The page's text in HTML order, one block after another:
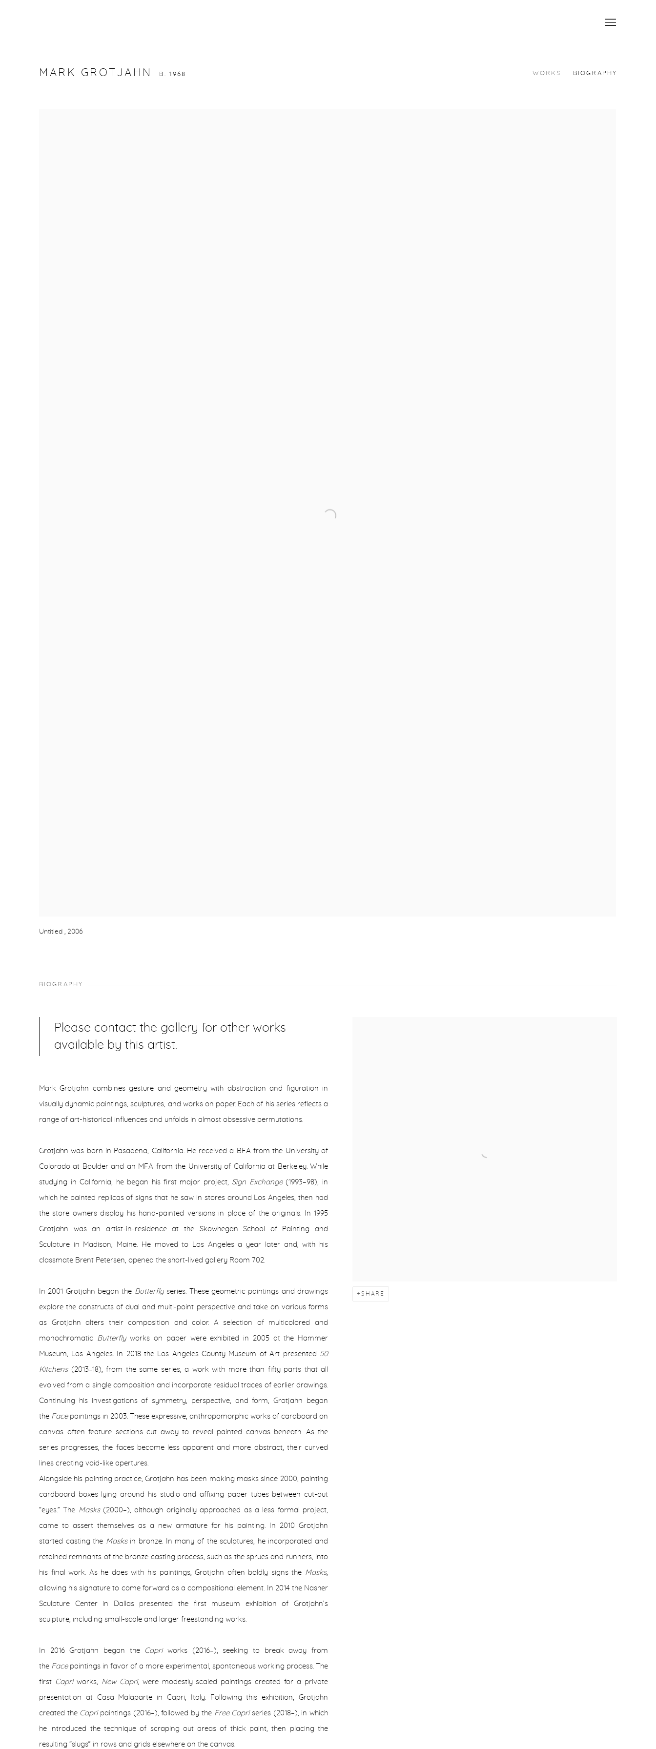
MARK GROTJAHN B. 1968 WORKS BIOGRAPHY
Untitled , 2006
BIOGRAPHY
SHARE
Please contact the gallery for other works
available by this artist.
Mark Grotjahn combines gesture and geometry with abstraction and figuration in
visually dynamic paintings, sculptures, and works on paper. Each of his series reflects a
range of art-historical influences and unfolds in almost obsessive permutations.
Grotjahn was born in Pasadena, California. He received a BFA from the University of
Colorado at Boulder and an MFA from the University of California at Berkeley. While
studying in California, he began his first major project, Sign Exchange (1993–98), in
which he painted replicas of signs that he saw in stores around Los Angeles, then had
the store owners display his hand-painted versions in place of the originals. In 1995
Grotjahn was an artist-in-residence at the Skowhegan School of Painting and
Sculpture in Madison, Maine. He moved to Los Angeles a year later and, with his
classmate Brent Petersen, opened the short-lived gallery Room 702.
In 2001 Grotjahn began the Butterflyseries. These geometric paintings and drawings
explore the constructs of dual and multi-point perspective and take on various forms
as Grotjahn alters their composition and color. A selection of multicolored and
monochromatic Butterflyworks on paper were exhibited in 2005 at the Hammer
Museum, Los Angeles. In 2018 the Los Angeles County Museum of Art presented 50
Kitchens(2013–18), from the same series, a work with more than fifty parts that all
evolved from a single composition and incorporate residual traces of earlier drawings.
Continuing his investigations of symmetry, perspective, and form, Grotjahn began
the Face paintings in 2003. These expressive, anthropomorphic works of cardboard on
canvas often feature sections cut away to reveal painted canvas beneath. As the
series progresses, the faces become less apparent and more abstract, their curved
lines creating void-like apertures.
Alongside his painting practice, Grotjahn has been making masks since 2000, painting
cardboard boxes lying around his studio and affixing paper tubes between cut-out
“eyes.” The Masks (2000–), although originally approached as a less formal project,
came to assert themselves as a new armature for his painting. In 2010 Grotjahn
started casting the Masksin bronze. In many of the sculptures, he incorporated and
retained remnants of the bronze casting process, such as the sprues and runners, into
his final work. As he does with his paintings, Grotjahn often boldly signs the Masks,
allowing his signature to come forward as a compositional element. In 2014 the Nasher
Sculpture Center in Dallas presented the first museum exhibition of Grotjahn’s
sculpture, including small-scale and larger freestanding works.
In 2016 Grotjahn began the Capriworks (2016–), seeking to break away from
the Facepaintings in favor of a more experimental, spontaneous working process. The
first Capri works, New Capri, were modestly scaled paintings created for a private
presentation at Casa Malaparte in Capri, Italy. Following this exhibition, Grotjahn
created the Capri paintings (2016–), followed by the Free Capri series (2018–), in which
he introduced the technique of scraping out areas of thick paint, then placing the
resulting “slugs” in rows and grids elsewhere on the canvas.